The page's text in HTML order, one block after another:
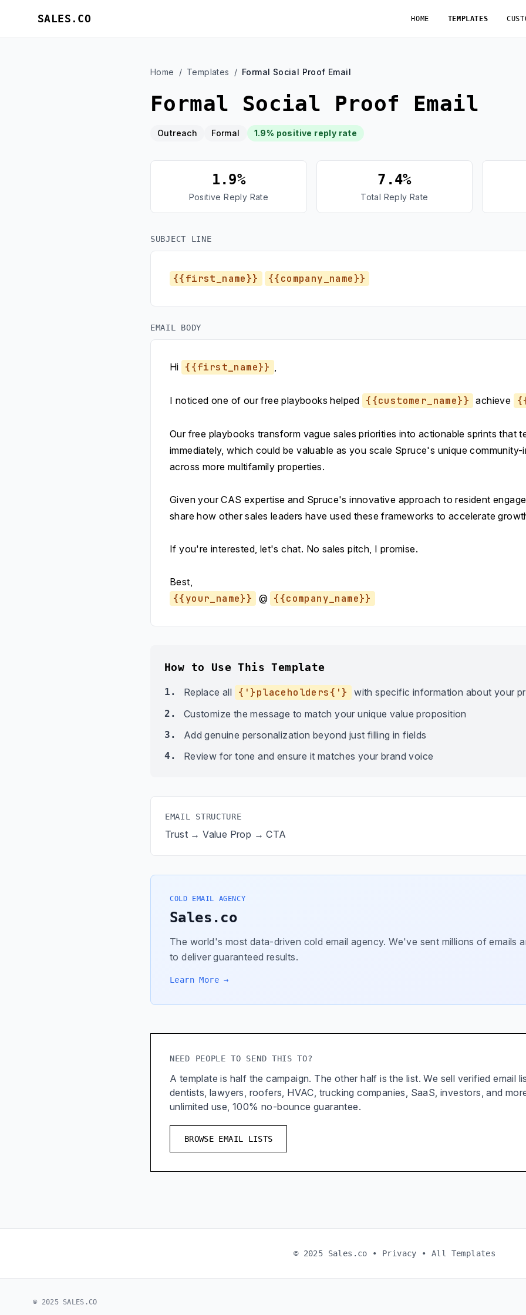
SALES.CO HOME TEMPLATES
Home / Templates / Formal Social Proof Email
Formal Social Proof Email
Outreach Formal 1.9% positive reply rate
1.9%
Positive Reply Rate
7.4%
Total Reply Rate
SUBJECT LINE
{{first_name}} {{company_name}}
EMAIL BODY
Hi {{first_name}} ,
I noticed one of our free playbooks helped {{customer_name}} achieve
Our free playbooks transform vague sales priorities into actionable sprints that
immediately, which could be valuable as you scale Spruce's unique community-
across more multifamily properties.
Given your CAS expertise and Spruce's innovative approach to resident
share how other sales leaders have used these frameworks to accelerate
If you're interested, let's chat. No sales pitch, I promise.
Best,
{{your_name}} @ {{company_name}}
How to Use This Template
1. Replace all {'}placeholders{'} with specific information about your
2. Customize the message to match your unique value proposition
3. Add genuine personalization beyond just filling in fields
4. Review for tone and ensure it matches your brand voice
EMAIL STRUCTURE
Trust → Value Prop → CTA
COLD EMAIL AGENCY
Sales.co
The world's most data-driven cold email agency. We've sent millions of emails
to deliver guaranteed results.
Learn More →
NEED PEOPLE TO SEND THIS TO?
A template is half the campaign. The other half is the list. We sell verified email
dentists, lawyers, roofers, HVAC, trucking companies, SaaS, investors, and
unlimited use, 100% no-bounce guarantee.
BROWSE EMAIL LISTS
© 2025 Sales.co • Privacy • All Templates
© 2025 SALES.CO